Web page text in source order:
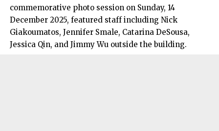
commemorative photo session on Sunday, 14
December 2025, featured staff including Nick
Giakoumatos, Jennifer Smale, Catarina DeSousa,
Jessica Qin, and Jimmy Wu outside the building.